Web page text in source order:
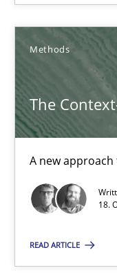
Methods
The
A new approach
18.
READ ARTICLE
16 minutes
KCycle:
An approach for
Methods
Albert Tort
18.10.2016